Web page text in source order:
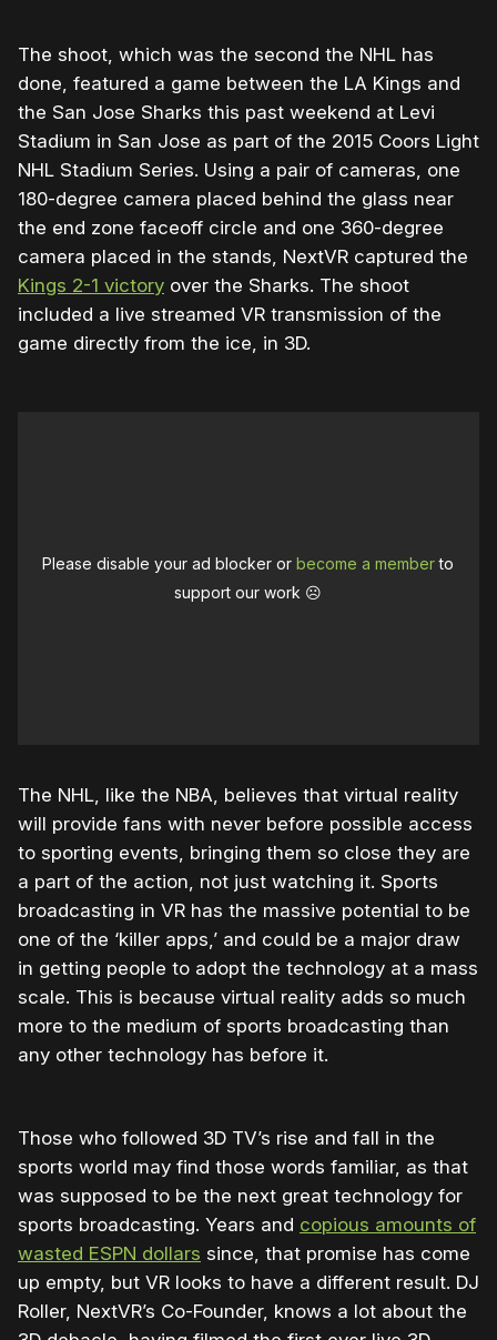
The shoot, which was the second the NHL has
done, featured a game between the LA Kings and
the San Jose Sharks this past weekend at Levi
Stadium in San Jose as part of the 2015 Coors Light
NHL Stadium Series. Using a pair of cameras, one
180-degree camera placed behind the glass near
the end zone faceoff circle and one 360-degree
camera placed in the stands, NextVR captured the
Kings 2-1 victory over the Sharks. The shoot
included a live streamed VR transmission of the
game directly from the ice, in 3D.
Please disable your ad blocker orbecome a memberto
support our work ☹️
The NHL, like the NBA, believes that virtual reality
will provide fans with never before possible access
to sporting events, bringing them so close they are
a part of the action, not just watching it. Sports
broadcasting in VR has the massive potential to be
one of the ‘killer apps,’ and could be a major draw
in getting people to adopt the technology at a mass
scale. This is because virtual reality adds so much
more to the medium of sports broadcasting than
any other technology has before it.
Those who followed 3D TV’s rise and fall in the
sports world may find those words familiar, as that
was supposed to be the next great technology for
sports broadcasting. Years and copious amounts of
wasted ESPN dollars since, that promise has come
up empty, but VR looks to have a different result. DJ
Roller, NextVR’s Co-Founder, knows a lot about the